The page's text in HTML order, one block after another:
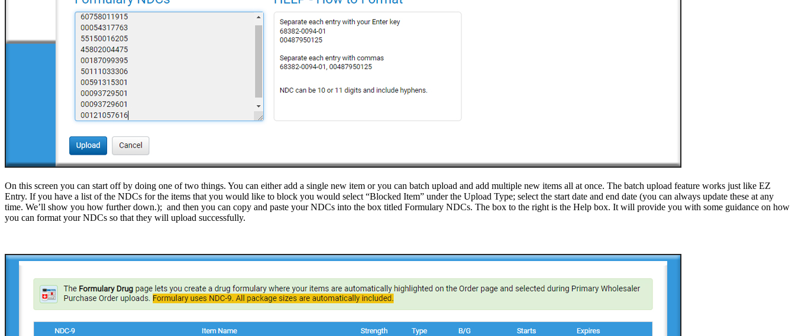
On this screen you can start off by doing one of two things. You can either add a single new item or you can batch upload and add multiple new items all at once. The batch upload feature works just like EZ
Entry. If you have a list of the NDCs for the items that you would like to block you would select “Blocked Item” under the Upload Type; select the start date and end date (you can always update these at any
time. We’ll show you how further down.); and then you can copy and paste your NDCs into the box titled Formulary NDCs. The box to the right is the Help box. It will provide you with some guidance on how
you can format your NDCs so that they will upload successfully.